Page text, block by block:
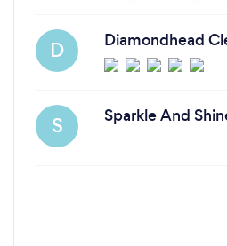
D Diamondhead
S Sparkle And